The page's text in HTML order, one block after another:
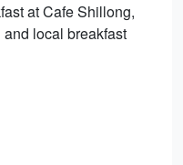
at Cafe Shillong,
local breakfast